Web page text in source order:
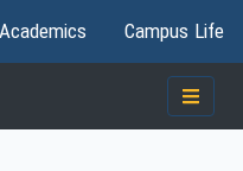
Academics Campus Life